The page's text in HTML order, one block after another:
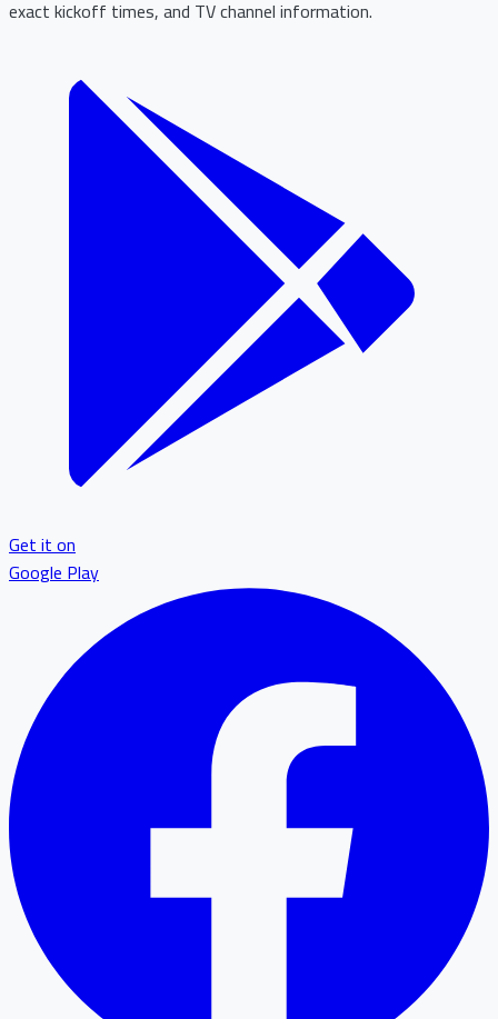
exact kickoff times, and TV channel information.
Get it on
Google Play